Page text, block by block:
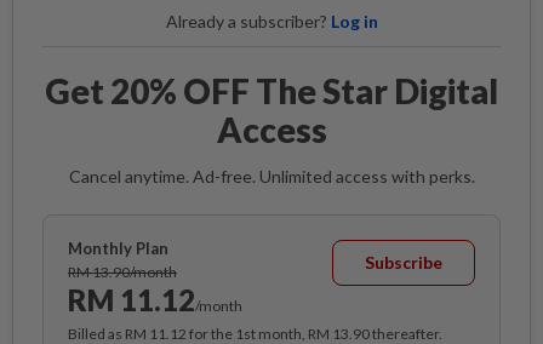
Already a subscriber? Log in
Get 20% OFF The Star Digital
Access
Cancel anytime. Ad-free. Unlimited access with perks.
Monthly Plan
RM 13.90/month
RM 11.12/month
Subscribe
Billed as RM 11.12 for the 1st month, RM 13.90 thereafter.